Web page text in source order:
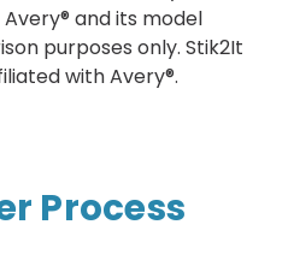
and its model
purposes only. Stik2It
with Avery®.
Process